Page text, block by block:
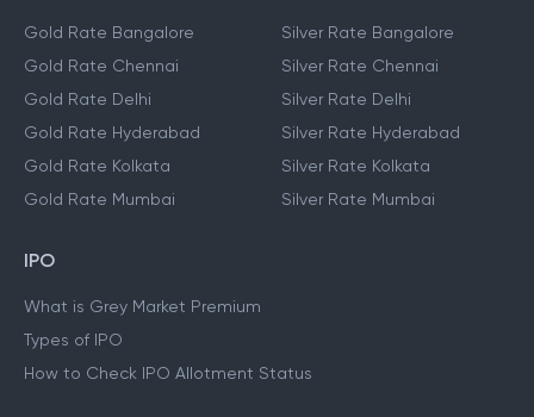
Gold Rate Bangalore
Gold Rate Chennai
Gold Rate Delhi
Gold Rate Hyderabad
Gold Rate Kolkata
Gold Rate Mumbai
Silver Rate Bangalore
Silver Rate Chennai
Silver Rate Delhi
Silver Rate Hyderabad
Silver Rate Kolkata
Silver Rate Mumbai
IPO
What is Grey Market Premium
Types of IPO
How to Check IPO Allotment Status